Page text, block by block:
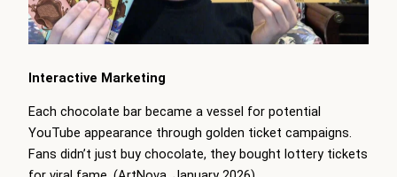
Interactive Marketing
Each chocolate bar became a vessel for potential
YouTube appearance through golden ticket campaigns.
Fans didn’t just buy chocolate, they bought lottery tickets